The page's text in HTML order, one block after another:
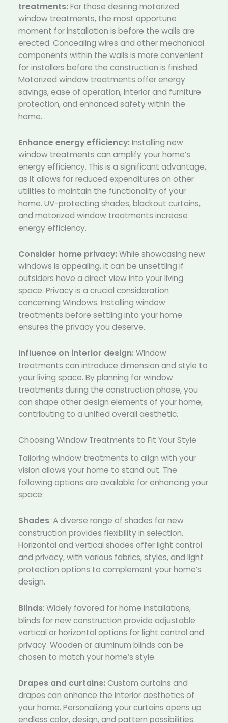
treatments: For those desiring motorized
window treatments, the most opportune
moment for installation is before the walls are
erected. Concealing wires and other mechanical
components within the walls is more convenient
for installers before the construction is finished.
Motorized window treatments offer energy
savings, ease of operation, interior and furniture
protection, and enhanced safety within the
home.
Enhance energy efficiency: Installing new
window treatments can amplify your home’s
energy efficiency. This is a significant advantage,
as it allows for reduced expenditures on other
utilities to maintain the functionality of your
home. UV-protecting shades, blackout curtains,
and motorized window treatments increase
energy efficiency.
Consider home privacy: While showcasing new
windows is appealing, it can be unsettling if
outsiders have a direct view into your living
space. Privacy is a crucial consideration
concerning Windows. Installing window
treatments before settling into your home
ensures the privacy you deserve.
Influence on interior design: Window
treatments can introduce dimension and style to
your living space. By planning for window
treatments during the construction phase, you
can shape other design elements of your home,
contributing to a unified overall aesthetic.
Choosing Window Treatments to Fit Your Style
Tailoring window treatments to align with your
vision allows your home to stand out. The
following options are available for enhancing your
space:
Shades: A diverse range of shades for new
construction provides flexibility in selection.
Horizontal and vertical shades offer light control
and privacy, with various fabrics, styles, and light
protection options to complement your home’s
design.
Blinds: Widely favored for home installations,
blinds for new construction provide adjustable
vertical or horizontal options for light control and
privacy. Wooden or aluminum blinds can be
chosen to match your home’s style.
Drapes and curtains: Custom curtains and
drapes can enhance the interior aesthetics of
your home. Personalizing your curtains opens up
endless color, design, and pattern possibilities.